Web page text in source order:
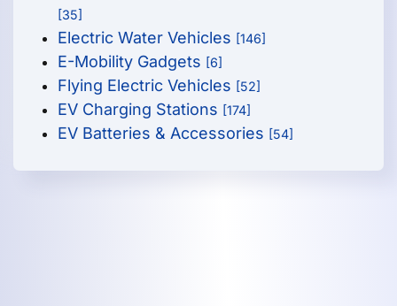
[35]
Electric Water Vehicles [146]
E-Mobility Gadgets [6]
Flying Electric Vehicles [52]
EV Charging Stations [174]
EV Batteries & Accessories [54]